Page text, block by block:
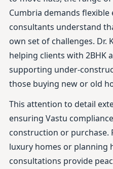
Cumbria demands flexible
consultants understand
own set of challenges. Dr.
helping clients with 2BHK
supporting under-
those buying new or old
This attention to detail
ensuring Vastu
construction or purchase.
luxury homes or planning
consultations provide